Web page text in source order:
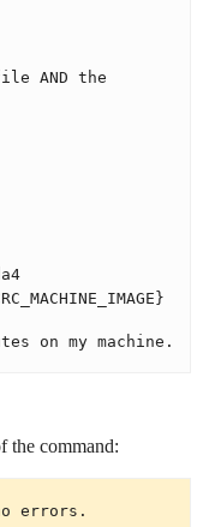
AND the
on my machine.
the command:
errors.